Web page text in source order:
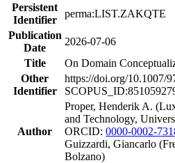
Persistent
Identifier
perma:LIST.ZAKQTE
Publication
Date
2026-07-06
Title
On Domain
Other
Identifier
https://doi.org/10.1007/
Author
Proper, Henderik A.
and Technology,
ORCID: 0000-0002-
Guizzardi, Giancarlo
Bolzano)